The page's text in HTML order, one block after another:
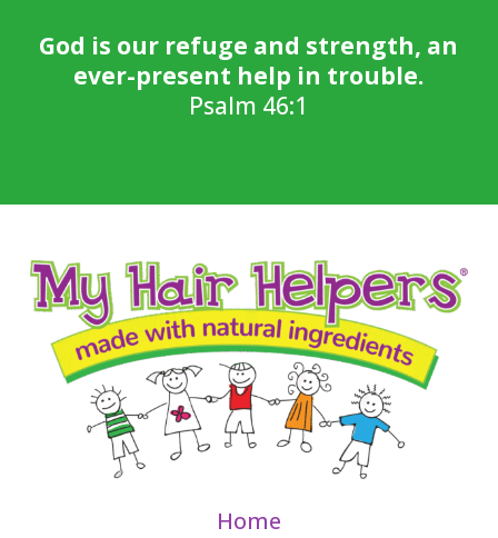
God is our refuge and strength, an
ever-present help in trouble.
Psalm 46:1
Home